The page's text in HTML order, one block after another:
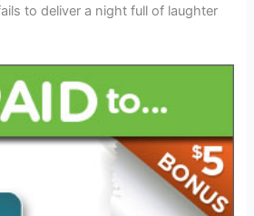
to deliver a night full of laughter